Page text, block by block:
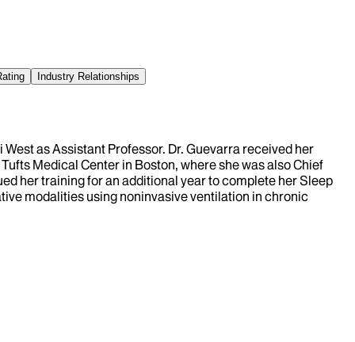
Industry Relationships
as Assistant Professor. Dr. Guevarra received her
Medical Center in Boston, where she was also Chief
her training for an additional year to complete her Sleep
modalities using noninvasive ventilation in chronic